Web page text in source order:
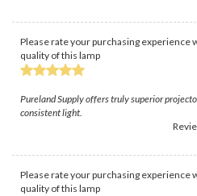
Please rate your purchasing experience
quality of this lamp
Pureland Supply offers truly superior
consistent light.
Please rate your purchasing experience
quality of this lamp